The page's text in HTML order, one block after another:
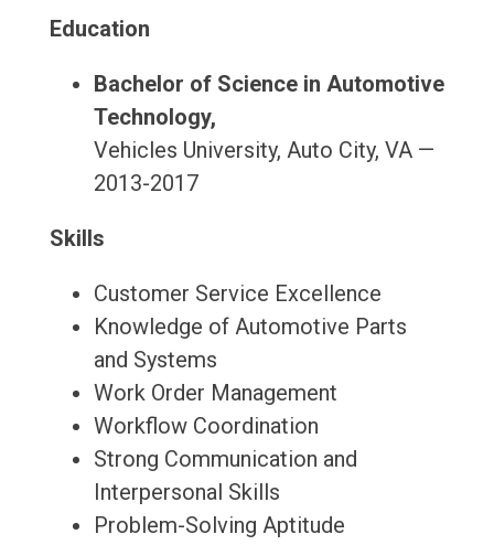
Education
Bachelor of Science in Automotive
Technology,
Vehicles University, Auto City, VA —
2013-2017
Skills
Customer Service Excellence
Knowledge of Automotive Parts
and Systems
Work Order Management
Workflow Coordination
Strong Communication and
Interpersonal Skills
Problem-Solving Aptitude